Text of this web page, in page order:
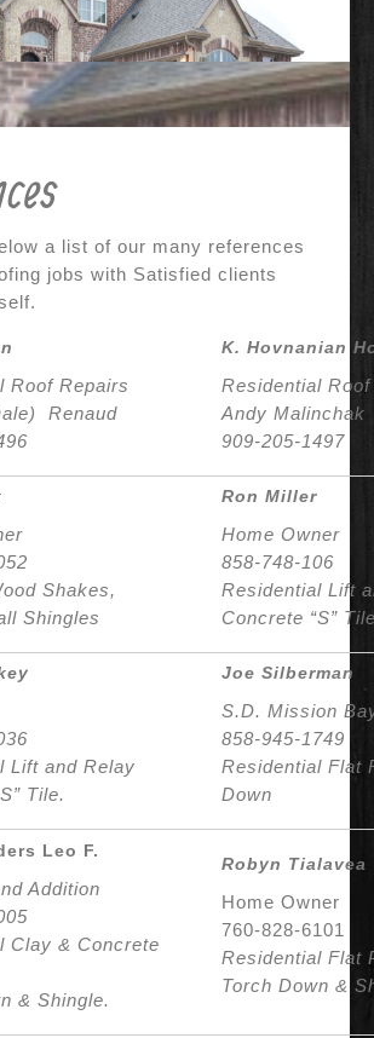
After
a list of our many references
jobs with Satisfied clients
Roof Repairs
Renaud
K. Hovnanian
Residential
Andy Malinchak
909-205-1497
Shakes,
Shingles
Ron Miller
Home Owner
858-748-106
Residential Lift
Concrete “S”
Lift and Relay
Tile.
Joe Silberman
S.D. Mission
858-945-1749
Residential Flat
Down
Leo F.
Addition
Clay & Concrete
& Shingle.
Robyn Tialavea
Home Owner
760-828-6101
Residential Flat
Torch Down &